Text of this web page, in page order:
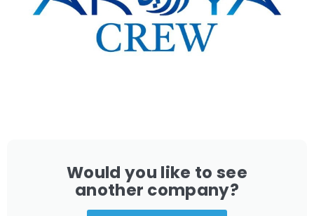
Would you like to see
another company?